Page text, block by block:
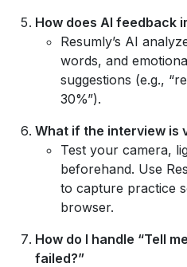
How does AI feedback
Resumly’s AI
words, and
suggestions (e.g.,
30%”).
What if the interview is
Test your camera,
beforehand. Use
to capture practice
browser.
How do I handle “Tell
failed?”